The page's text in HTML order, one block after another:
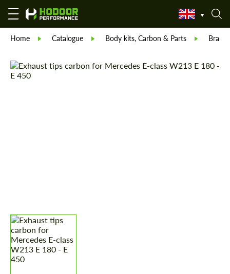
Home Catalogue Body kits, Carbon & Parts Brabus